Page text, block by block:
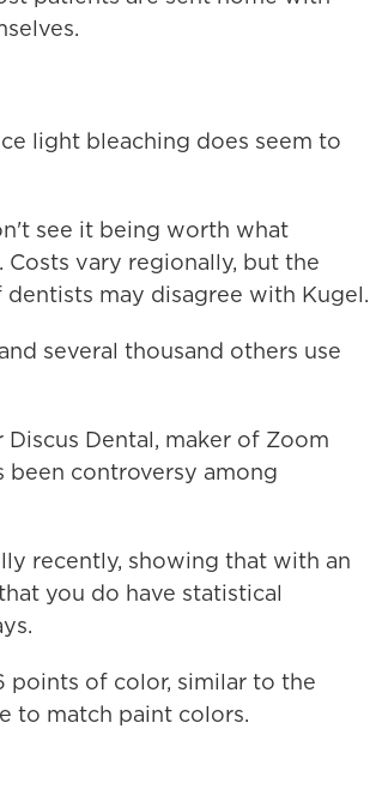
light bleaching does seem to
see it being worth what
vary regionally, but the
may disagree with Kugel.
several thousand others use
Dental, maker of Zoom
been controversy among
recently, showing that with an
you do have statistical
points of color, similar to the
to match paint colors.